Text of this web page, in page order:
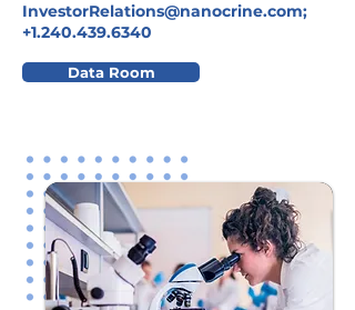
InvestorRelations@nanocrine.com;
+1.240.439.6340
Data Room